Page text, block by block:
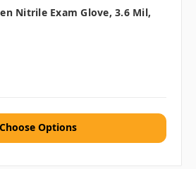
Nitrile Exam Glove, 3.6 Mil,
Choose Options